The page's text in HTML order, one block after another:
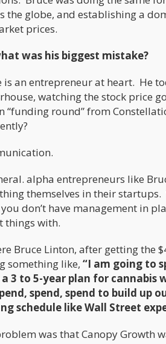
the globe, and establishing a
prices.
was his biggest mistake?
is an entrepreneur at heart. He
watching the stock price
“funding round” from
alpha entrepreneurs like
themselves in their
you don’t have management in
things with.
Bruce Linton, after getting the
something like, “I am going to
a 3 to 5-year plan for
spend, spend to build up
schedule like Wall Street
was that Canopy Growth